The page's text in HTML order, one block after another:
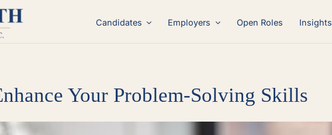
Candidates Employers Open Roles Insights
Your Problem-Solving Skills